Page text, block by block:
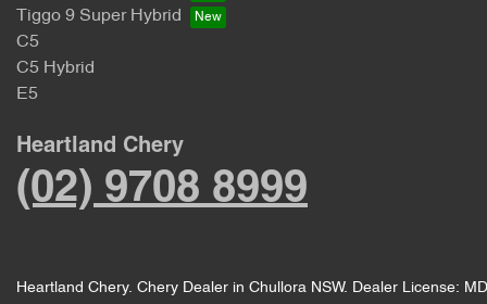
Tiggo 9 Super Hybrid
C5
C5 Hybrid
E5
Heartland Chery
(02) 9708 8999
Heartland Chery. Chery Dealer in Chullora NSW. Dealer License: